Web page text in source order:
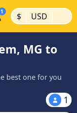
$ | USD |
MG to
best one for you
1